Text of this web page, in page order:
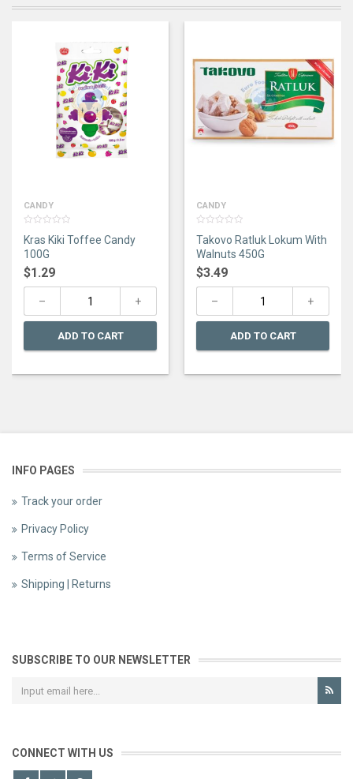
CANDY
out
of
5
Kras Kiki Toffee Candy
100G
$1.29
ADD TO CART
CANDY
out
of
5
Takovo Ratluk Lokum With
Walnuts 450G
$3.49
ADD TO CART
INFO PAGES
Track your order
Privacy Policy
Terms of Service
Shipping | Returns
SUBSCRIBE TO OUR NEWSLETTER
CONNECT WITH US